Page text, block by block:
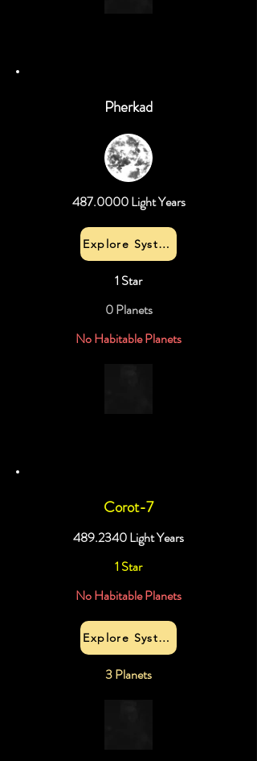
Pherkad
487.0000Light Years
Explore System
1 Star
0 Planets
No Habitable Planets
Corot-7
489.2340Light Years
1 Star
No Habitable Planets
Explore System
3 Planets